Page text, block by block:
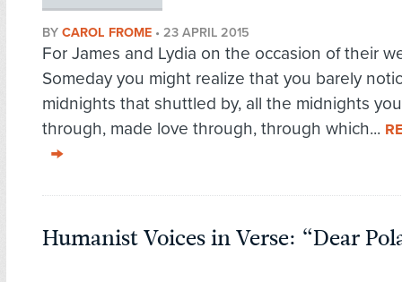
BY CAROL FROME • 23 APRIL 2015
For James and Lydia on the occasion of their
Someday you might realize that you barely
midnights that shuttled by, all the midnights
through, made love through, through which...
Humanist Voices in Verse: “Dear